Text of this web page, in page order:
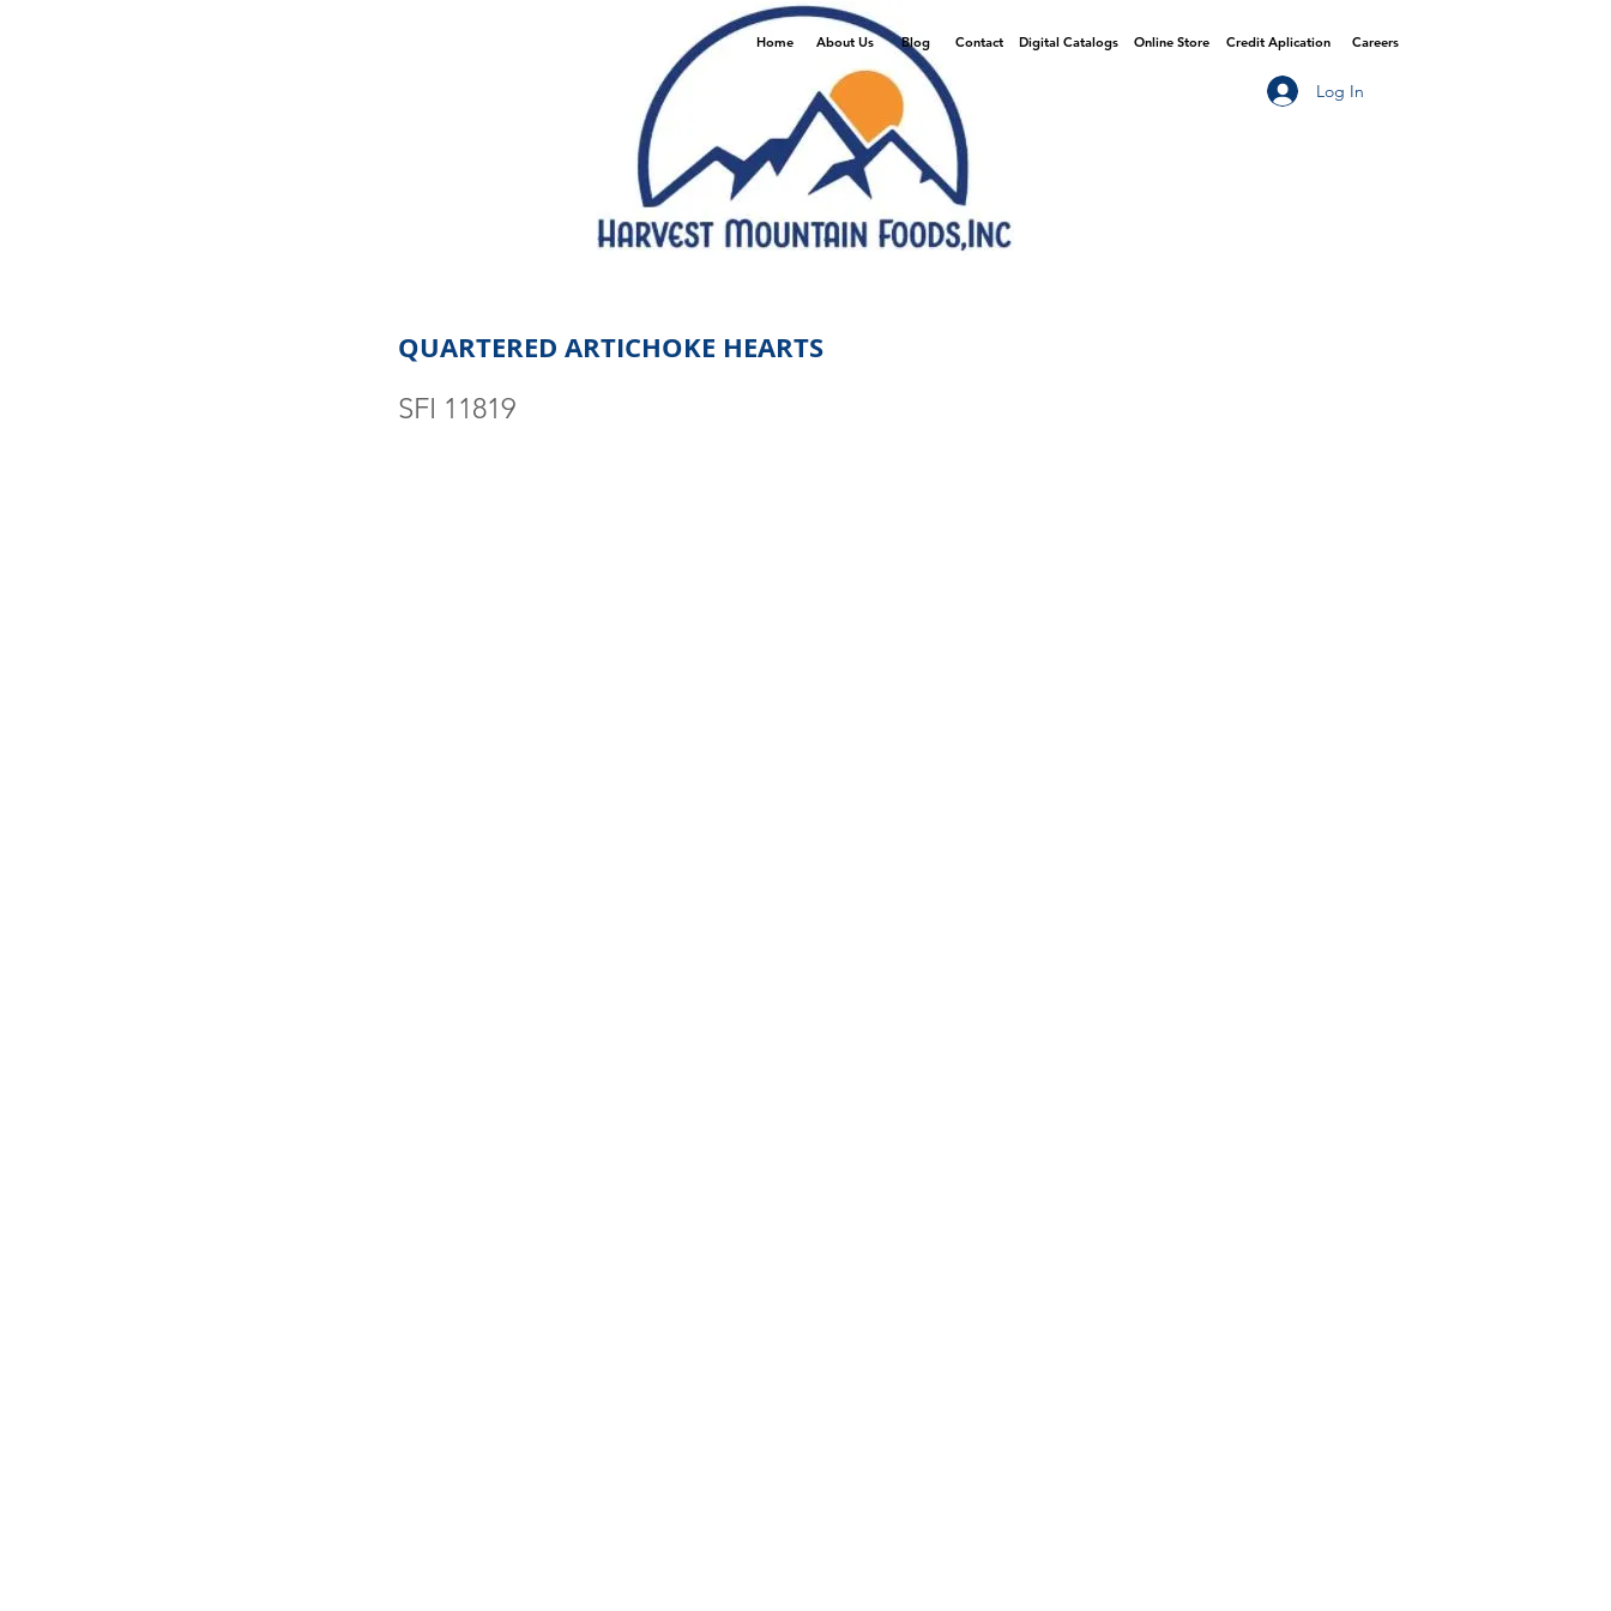
Home About Us Blog Contact Digital Catalogs Online Store Credit Aplication Careers
Log In
QUARTERED ARTICHOKE HEARTS
SFI 11819